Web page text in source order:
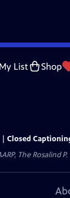
My List Shop
Closed
The